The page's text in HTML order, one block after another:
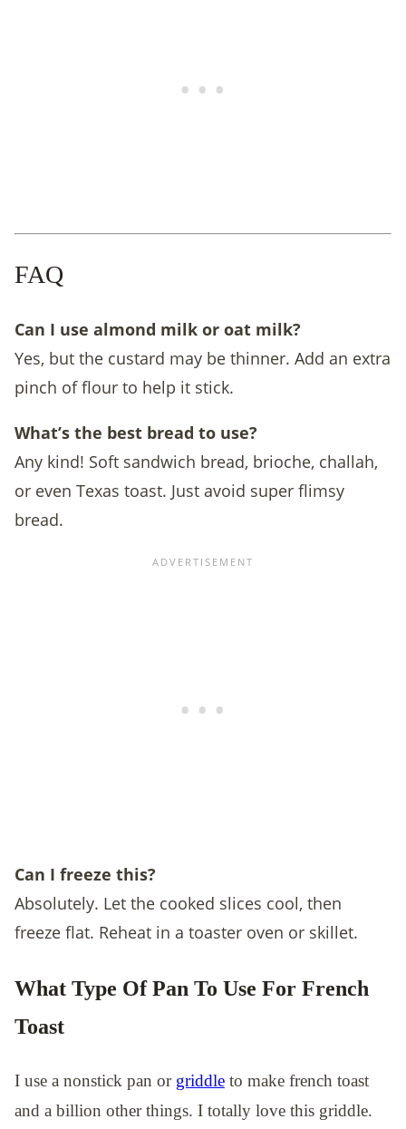
FAQ
Can I use almond milk or oat milk?
Yes, but the custard may be thinner. Add an extra
pinch of flour to help it stick.
What’s the best bread to use?
Any kind! Soft sandwich bread, brioche, challah,
or even Texas toast. Just avoid super flimsy
bread.
Can I freeze this?
Absolutely. Let the cooked slices cool, then
freeze flat. Reheat in a toaster oven or skillet.
What Type Of Pan To Use For French
Toast
I use a nonstick pan or griddleto make french toast
and a billion other things. I totally love this griddle.